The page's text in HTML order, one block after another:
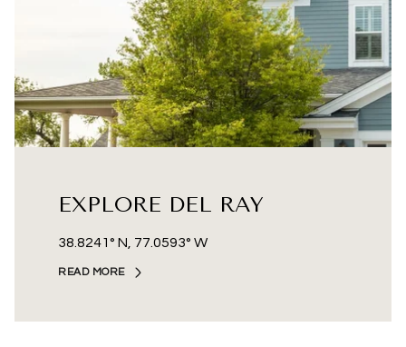
EXPLORE DEL RAY
38.8241° N, 77.0593° W
READ MORE